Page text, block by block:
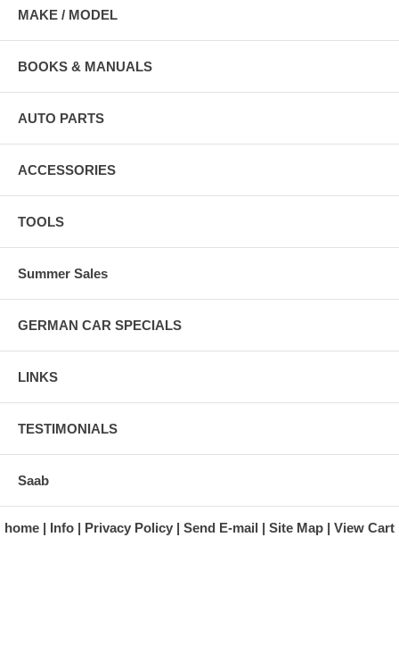
MAKE / MODEL
BOOKS & MANUALS
AUTO PARTS
ACCESSORIES
TOOLS
Summer Sales
GERMAN CAR SPECIALS
LINKS
TESTIMONIALS
Saab
home Info Privacy Policy Send E-mail Site Map View Cart